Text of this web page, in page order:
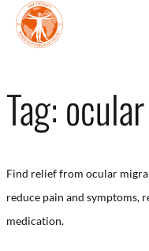
Tag:
Find relief from ocular
reduce pain and
medication.